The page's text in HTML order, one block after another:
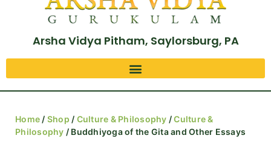
Arsha Vidya Pitham, Saylorsburg, PA
Home / Shop / Culture & Philosophy /Culture &
Philosophy / Buddhiyoga of the Gita and Other Essays